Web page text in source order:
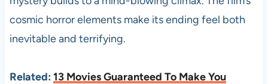
cosmic horror elements make its ending feel both
inevitable and terrifying.
Related: 13 Movies Guaranteed To Make You